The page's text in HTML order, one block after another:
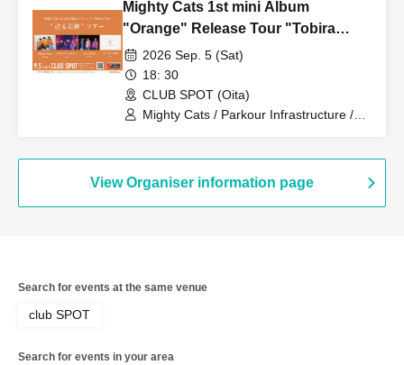
Mighty Cats 1st mini Album
"Orange" Release Tour "Tobira
Ashiato" Tour ■ Featuring: Mighty
Cats (Hiroshima), Parkour Inframent,
SPUTNIK (Kagoshima), Natsu no
Tsubomi
2026 Sep. 5 (Sat)
18: 30
CLUB SPOT (Oita)
Mighty Cats / Parkour Infrastructure /
View Organiser information page
Search for events at the same venue
club SPOT
Search for events in your area